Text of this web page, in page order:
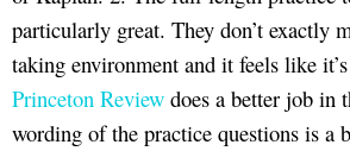
particularly great. They don’t exactly
taking environment and it feels like
Princeton Review does a better job in
wording of the practice questions is a